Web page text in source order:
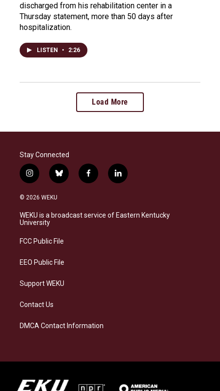
discharged from his rehabilitation center in a
Thursday statement, more than 50 days after
hospitalization.
LISTEN • 2:26
Load More
Stay Connected
i
n
s
a
g
a
b
l
s
k
f
a
b
o
l
i
e
d
© 2026 WEKU
WEKU is a broadcast service of Eastern Kentucky
University
FCC Public File
EEO Public File
Support WEKU
Contact Us
DMCA Contact Information